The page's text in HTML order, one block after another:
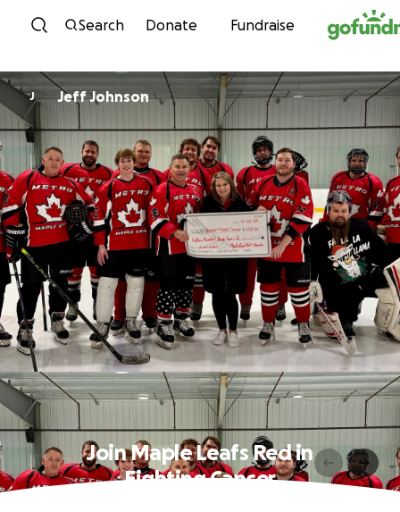
Skip to content
Search Donate Fundraise
J Jeff Johnson
Join Maple Leafs Red in
Fighting Cancer